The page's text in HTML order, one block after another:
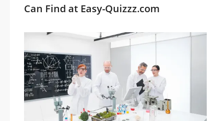
Can Find at Easy-Quizzz.com